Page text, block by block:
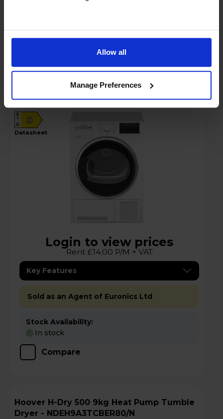
Allow all
Manage Preferences
Blomberg LTK310030W 10kg Condenser
Tumble Dryer - White
D
A
G
datasheet
Login to view prices
Rent £14.00 P/M + VAT
Key Features
Sold as an Agent of Euronics Ltd
Stock Availability:
In stock
Compare
Hoover H-Dry 500 9kg Heat Pump Tumble
Dryer - NDEH9A3TCBER80/N